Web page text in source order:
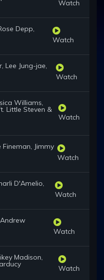
Watch
Depp,
Watch
Lee Jung-jae,
Watch
Williams,
Little Steven &
Watch
Jimmy
Watch
D'Amelio,
Watch
Watch
Madison,
Watch